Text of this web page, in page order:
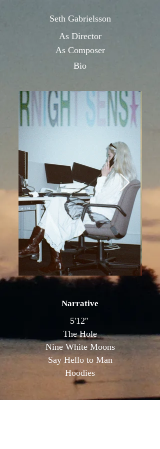
Seth Gabrielsson
As Director
As Composer
Bio
Narrative
5'12''
The Hole
Nine White Moons
Say Hello to Man
Hoodies